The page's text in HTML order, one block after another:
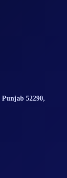
Punjab 52290,